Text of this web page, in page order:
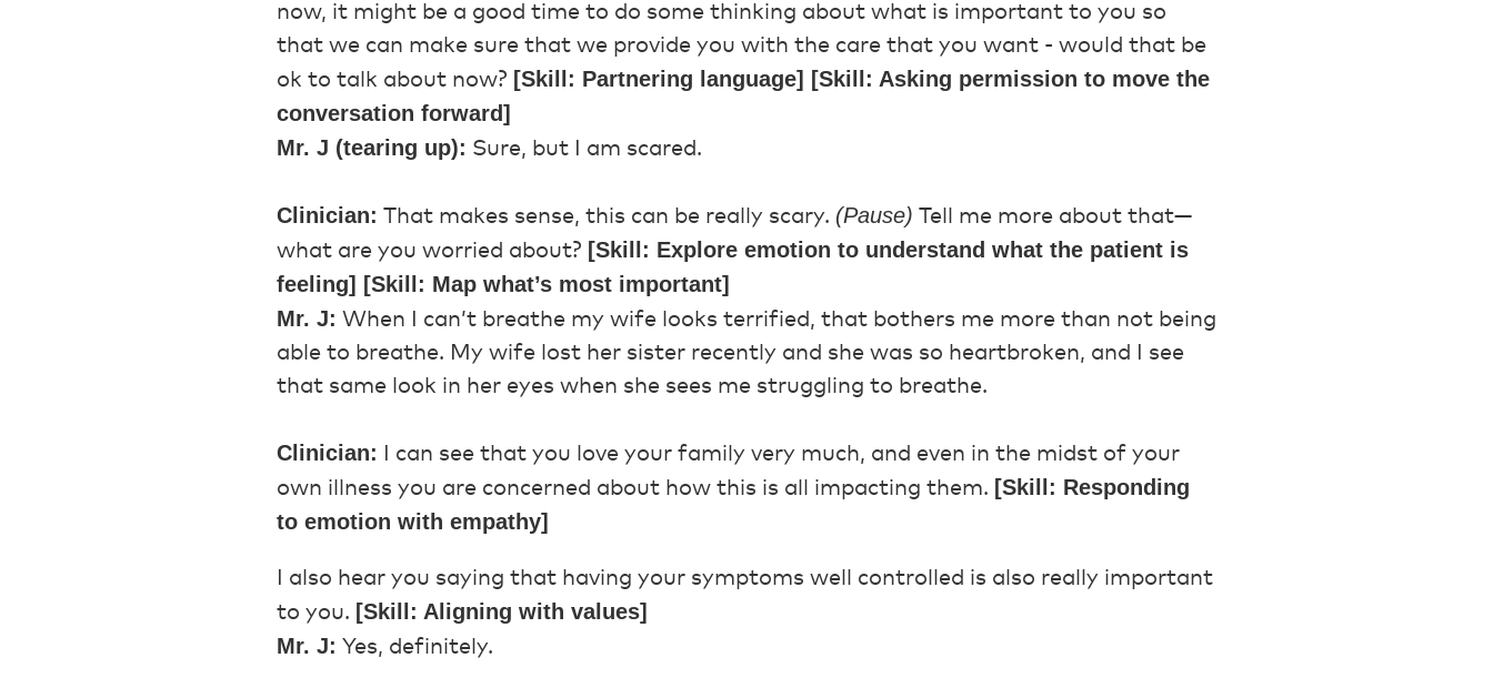
now, it might be a good time to do some thinking about what is important to you so
that we can make sure that we provide you with the care that you want - would that be
ok to talk about now? [Skill: Partnering language] [Skill: Asking permission to move the
conversation forward]
Mr. J (tearing up): Sure, but I am scared.
Clinician: That makes sense, this can be really scary. (Pause) Tell me more about that—
what are you worried about? [Skill: Explore emotion to understand what the patient is
feeling] [Skill: Map what’s most important]
Mr. J: When I can’t breathe my wife looks terrified, that bothers me more than not being
able to breathe. My wife lost her sister recently and she was so heartbroken, and I see
that same look in her eyes when she sees me struggling to breathe.
Clinician: I can see that you love your family very much, and even in the midst of your
own illness you are concerned about how this is all impacting them. [Skill: Responding
to emotion with empathy]
I also hear you saying that having your symptoms well controlled is also really important
to you. [Skill: Aligning with values]
Mr. J: Yes, definitely.